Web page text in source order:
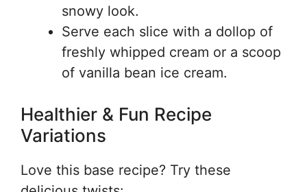
snowy look.
Serve each slice with a dollop of
freshly whipped cream or a scoop
of vanilla bean ice cream.
Healthier & Fun Recipe
Variations
Love this base recipe? Try these